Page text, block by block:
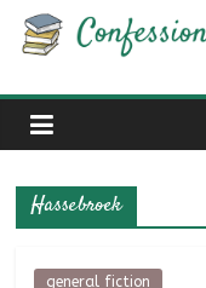
Skip
of
a
Bibliophile
Hassebroek
general fiction